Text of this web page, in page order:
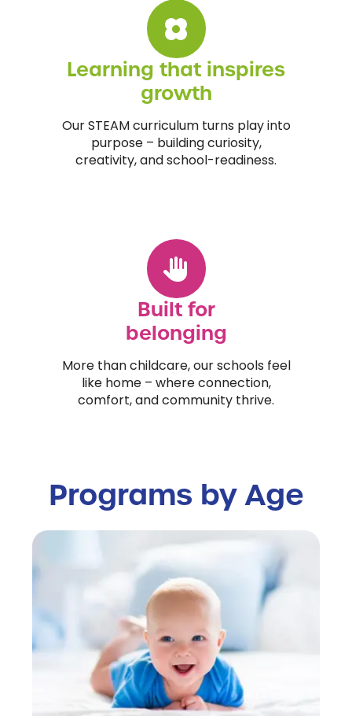
Learning that inspires
growth
Our STEAM curriculum turns play into
purpose – building curiosity,
creativity, and school-readiness.
Built for
belonging
More than childcare, our schools feel
like home – where connection,
comfort, and community thrive.
Programs by Age